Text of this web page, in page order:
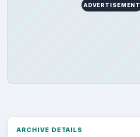
ADVERTISEMENT
ARCHIVE DETAILS